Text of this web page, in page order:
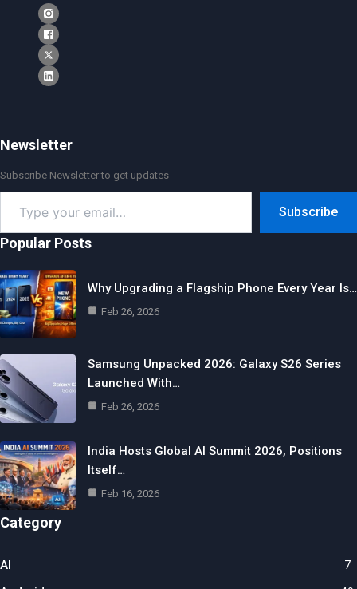
Newsletter
Subscribe Newsletter to get updates
your
email…
Subscribe
Popular Posts
Why Upgrading a Flagship Phone Every Year Is…
Feb 26, 2026
Samsung Unpacked 2026: Galaxy S26 Series
Launched With…
Feb 26, 2026
India Hosts Global AI Summit 2026, Positions
Itself…
Feb 16, 2026
Category
AI 7